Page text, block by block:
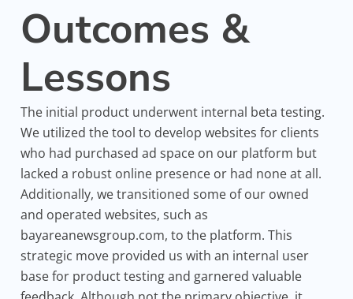
Outcomes &
Lessons
The initial product underwent internal beta testing.
We utilized the tool to develop websites for clients
who had purchased ad space on our platform but
lacked a robust online presence or had none at all.
Additionally, we transitioned some of our owned
and operated websites, such as
bayareanewsgroup.com, to the platform. This
strategic move provided us with an internal user
base for product testing and garnered valuable